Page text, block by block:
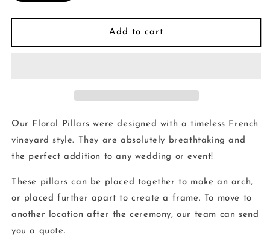
Add to cart
Our Floral Pillars were designed with a timeless French
vineyard style. They are absolutely breathtaking and
the perfect addition to any wedding or event!
These pillars can be placed together to make an arch,
or placed further apart to create a frame. To move to
another location after the ceremony, our team can send
you a quote.